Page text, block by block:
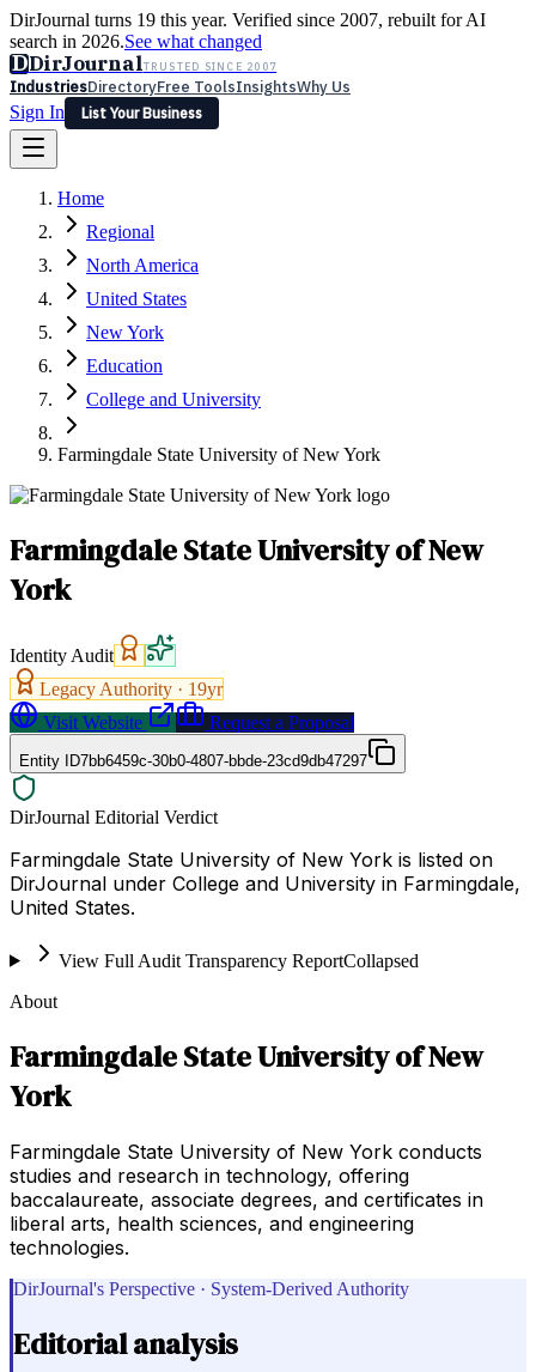
DirJournal turns 19 this year. Verified since 2007, rebuilt for AI
search in 2026.See what changed
DDirJournalTRUSTED SINCE 2007
IndustriesDirectoryFree ToolsInsightsWhy Us
Sign In
List Your Business
Latest Expert Reviews
Sign In
List Your Business
Home
Regional
North America
United States
New York
Education
College and University
Farmingdale State University of New York
Farmingdale State University of New
York
Identity Audit
Legacy Authority · 19yr
Visit Website
Request a Proposal
Entity ID7bb6459c-30b0-4807-bbde-23cd9db47297
DirJournal Editorial Verdict
Farmingdale State University of New York is listed on
DirJournal under College and University in Farmingdale,
United States.
View Full Audit Transparency ReportCollapsed
About
Farmingdale State University of New
York
Farmingdale State University of New York conducts
studies and research in technology, offering
baccalaureate, associate degrees, and certificates in
liberal arts, health sciences, and engineering
technologies.
DirJournal's Perspective · System-Derived Authority
Editorial analysis